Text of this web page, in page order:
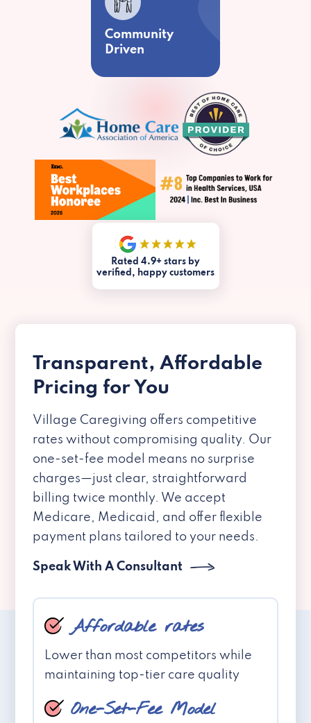
Community
Driven
Rated 4.9+ stars by
verified, happy customers
Transparent, Affordable
Pricing for You
Village Caregiving offers competitive
rates without compromising quality. Our
one-set-fee model means no surprise
charges—just clear, straightforward
billing twice monthly. We accept
Medicare, Medicaid, and offer flexible
payment plans tailored to your needs.
Speak With A Consultant
Affordable rates
Lower than most competitors while
maintaining top-tier care quality
One-Set-Fee Model